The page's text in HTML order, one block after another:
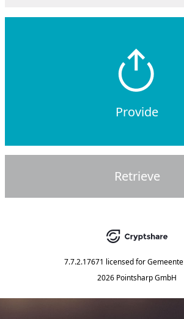
Provide
Retrieve
7.7.2.17671 licensed for
2026 Pointsharp GmbH